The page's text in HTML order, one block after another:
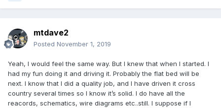
mtdave2
Posted November 1, 2019
Yeah, I would feel the same way. But I knew that when I started. I
had my fun doing it and driving it. Probably the flat bed will be
next. I know that I did a quality job, and I have driven it cross
country several times so I know it’s solid. I do have all the
reacords, schematics, wire diagrams etc..still. I suppose if I